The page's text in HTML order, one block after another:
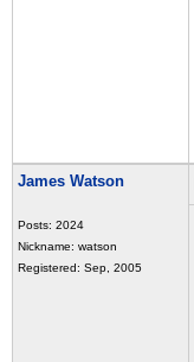
James Watson
Posts: 2024
Nickname: watson
Registered: Sep, 2005